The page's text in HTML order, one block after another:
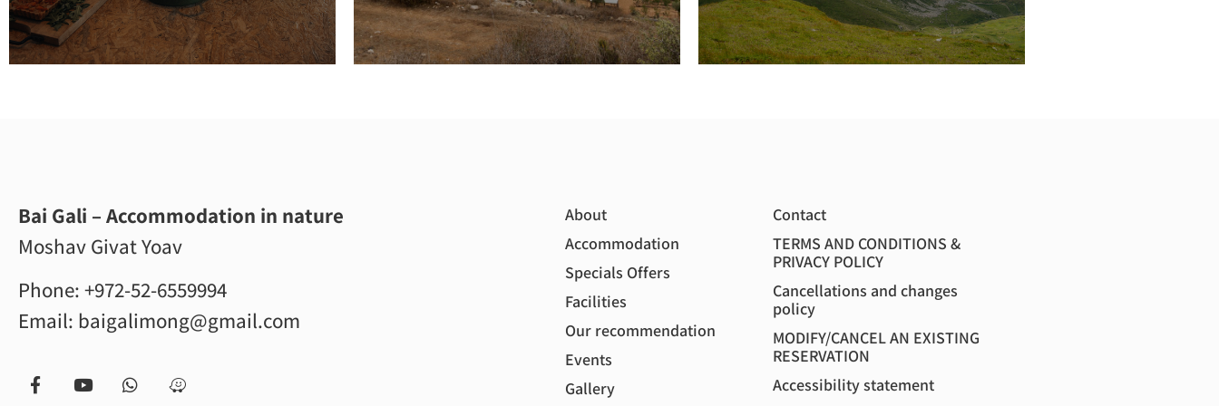
Bai Gali – Accommodation in nature
Moshav Givat Yoav
Phone: +972-52-6559994
Email: baigalimong@gmail.com
About
Accommodation
Specials Offers
Facilities
Our recommendation
Events
Gallery
Contact
TERMS AND CONDITIONS &
PRIVACY POLICY
Cancellations and changes
policy
MODIFY/CANCEL AN EXISTING
RESERVATION
Accessibility statement